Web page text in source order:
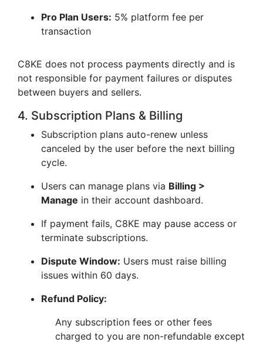
Pro Plan Users: 5% platform fee per
transaction
C8KE does not process payments directly and is
not responsible for payment failures or disputes
between buyers and sellers.
4. Subscription Plans & Billing
Subscription plans auto-renew unless
canceled by the user before the next billing
cycle.
Users can manage plans via Billing >
Manage in their account dashboard.
If payment fails, C8KE may pause access or
terminate subscriptions.
Dispute Window: Users must raise billing
issues within 60 days.
Refund Policy:
Any subscription fees or other fees
charged to you are non-refundable except